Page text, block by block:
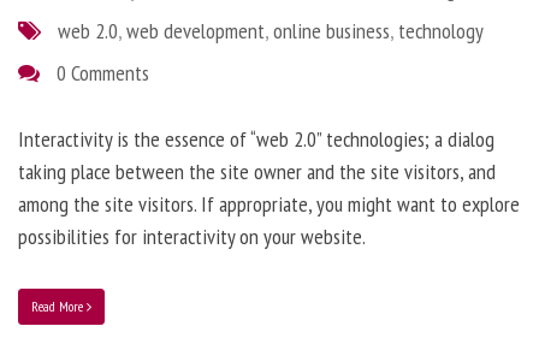
web 2.0,web development,online business, technology
0 Comments
Interactivity is the essence of “web 2.0” technologies; a dialog
taking place between the site owner and the site visitors, and
among the site visitors. If appropriate, you might want to explore
possibilities for interactivity on your website.
Read More